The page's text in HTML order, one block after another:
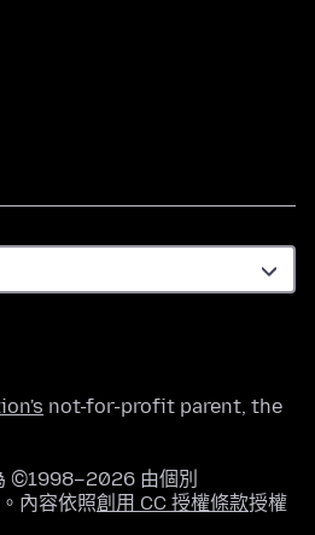
not-for-profit parent, the
©1998–2026 由個別
內容依照創用 CC 授權條款授權